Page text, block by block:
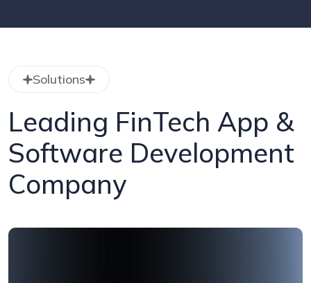
Solutions
Leading FinTech App &
Software Development
Company